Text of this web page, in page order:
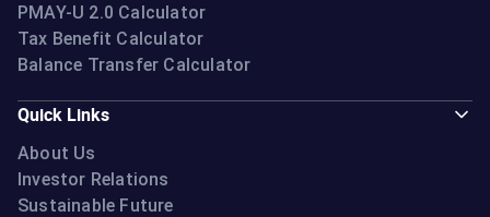
PMAY-U 2.0 Calculator
Tax Benefit Calculator
Balance Transfer Calculator
Quick Links
About Us
Investor Relations
Sustainable Future